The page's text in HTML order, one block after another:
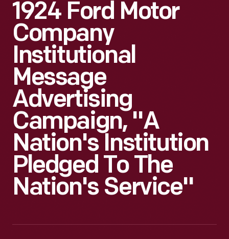
1924 Ford Motor
Company
Institutional
Message
Advertising
Campaign, "A
Nation's Institution
Pledged To The
Nation's Service"